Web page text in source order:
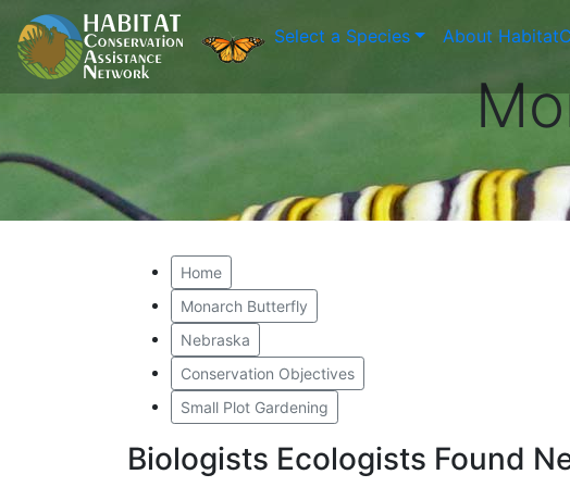
Select a Species About
Home
Monarch Butterfly
Nebraska
Conservation Objectives
Small Plot Gardening
Biologists Ecologists Found